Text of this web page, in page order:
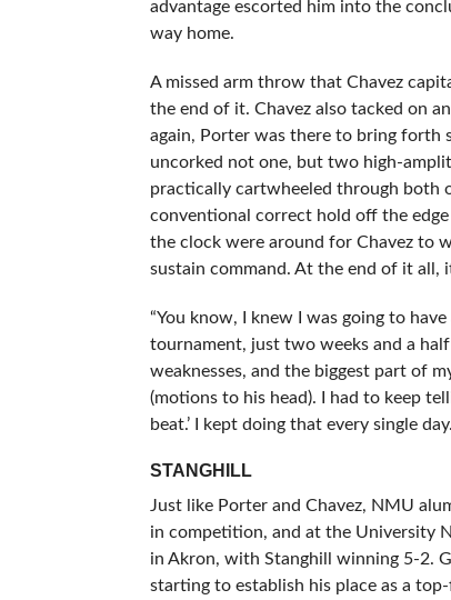
advantage escorted him into the
way home.
A missed arm throw that Chavez
the end of it. Chavez also tacked on
again, Porter was there to bring forth
uncorked not one, but two high-
practically cartwheeled through both
conventional correct hold off the
the clock were around for Chavez to
sustain command. At the end of it all,
“You know, I knew I was going to
tournament, just two weeks and a
weaknesses, and the biggest part of
(motions to his head). I had to keep
beat.’ I kept doing that every single
STANGHILL
Just like Porter and Chavez, NMU
in competition, and at the University
in Akron, with Stanghill winning 5-2.
starting to establish his place as a